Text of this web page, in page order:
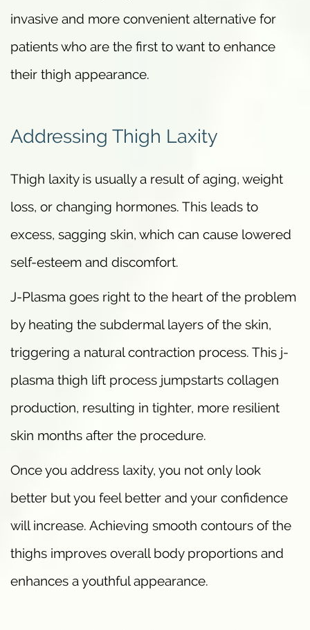
invasive and more convenient alternative for
patients who are the first to want to enhance
their thigh appearance.
Addressing Thigh Laxity
Thigh laxity is usually a result of aging, weight
loss, or changing hormones. This leads to
excess, sagging skin, which can cause lowered
self-esteem and discomfort.
J-Plasma goes right to the heart of the problem
by heating the subdermal layers of the skin,
triggering a natural contraction process. This j-
plasma thigh lift process jumpstarts collagen
production, resulting in tighter, more resilient
skin months after the procedure.
Once you address laxity, you not only look
better but you feel better and your confidence
will increase. Achieving smooth contours of the
thighs improves overall body proportions and
enhances a youthful appearance.